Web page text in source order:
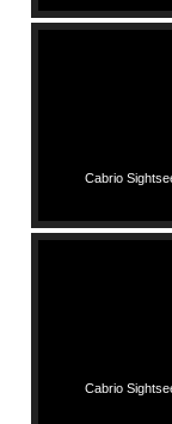
Cabrio
Cabrio